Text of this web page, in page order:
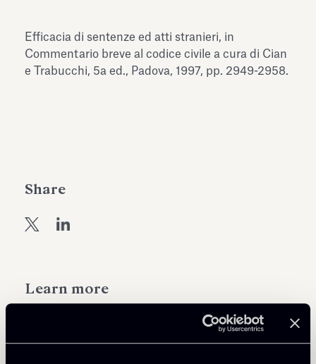
Antiquarium
Read all
Learn more
Efficacia di sentenze ed atti stranieri, in
Commentario breve al codice civile a cura di Cian
e Trabucchi, 5a ed., Padova, 1997, pp. 2949-2958.
Share